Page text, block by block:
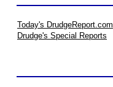
Today's DrudgeReport.com
Drudge's Special Reports